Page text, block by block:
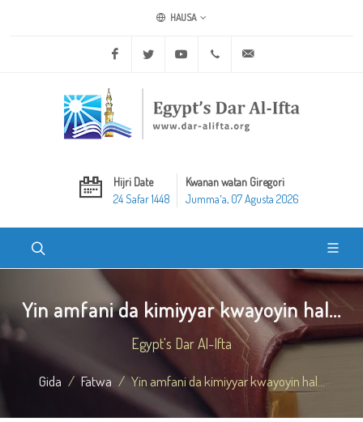
HAUSA
Facebook Twitter Youtube +20 2 25970400
Hijri Date
24 Safar 1448
Kwanan watan Giregori
Jummaʼa, 07 Agusta 2026
Yin amfani da kimiyyar kwayoyin hal...
Egypt's Dar Al-Ifta
Gida Fatwa Yin amfani da kimiyyar kwayoyin hal...